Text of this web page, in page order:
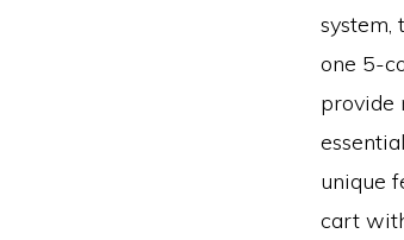
system,
one 5-
provide
unique
cart